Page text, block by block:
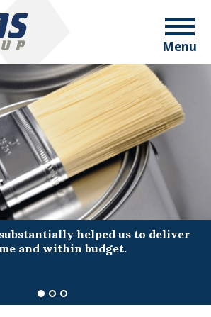
Menu
helped us to deliver
and within budget.